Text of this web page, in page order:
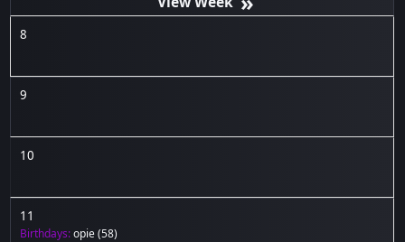
8
9
10
11
Birthdays:opie(58)